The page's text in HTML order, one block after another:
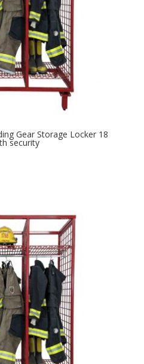
Gear Storage Locker 18
security